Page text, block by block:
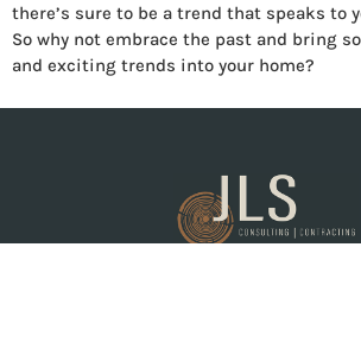
there’s sure to be a trend that speaks to
So why not embrace the past and bring
and exciting trends into your home?